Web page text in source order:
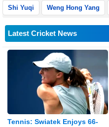
Shi Yuqi Weng Hong Yang
Latest Cricket News
Tennis: Swiatek Enjoys 66-